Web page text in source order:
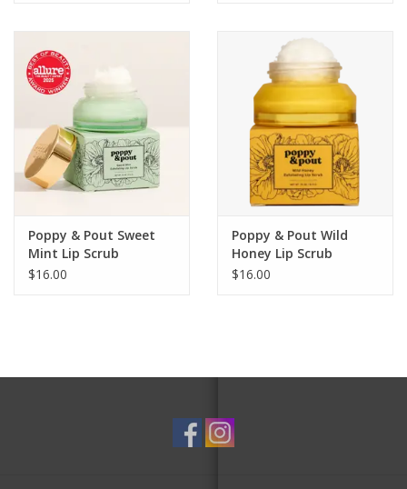
Poppy & Pout Sweet
Mint Lip Scrub
$16.00
Poppy & Pout Wild
Honey Lip Scrub
$16.00